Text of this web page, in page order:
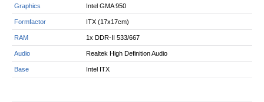
Graphics Intel GMA 950
Formfactor ITX (17x17cm)
RAM 1x DDR-II 533/667
Audio Realtek High Definition Audio
Base Intel ITX